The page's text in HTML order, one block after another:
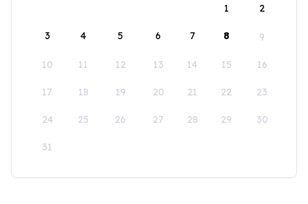
1
2
3 4 5 6 7 8 9
10 11 12 13 14 15 16
17 18 19 20 21 22 23
24 25 26 27 28 29 30
31